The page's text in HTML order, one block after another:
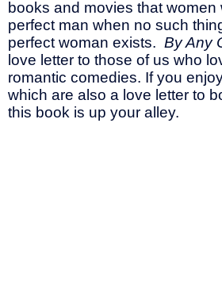
books and movies that women
perfect man when no such
perfect woman exists. By Any
love letter to those of us who
romantic comedies. If you
which are also a love letter to
this book is up your alley.